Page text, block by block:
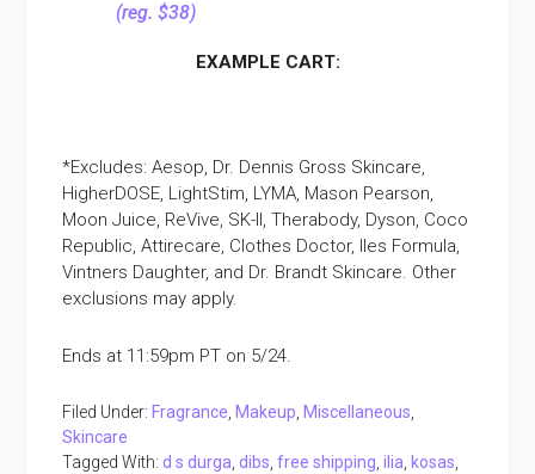
(reg. $38)
EXAMPLE CART:
*Excludes: Aesop, Dr. Dennis Gross Skincare,
HigherDOSE, LightStim, LYMA, Mason Pearson,
Moon Juice, ReVive, SK-II, Therabody, Dyson, Coco
Republic, Attirecare, Clothes Doctor, Iles Formula,
Vintners Daughter, and Dr. Brandt Skincare. Other
exclusions may apply.
Ends at 11:59pm PT on 5/24.
Filed Under: Fragrance Makeup Miscellaneous
Skincare
Tagged With:d s durga ,dibs ,free shipping ,ilia kosas